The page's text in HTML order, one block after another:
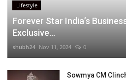
Lifestyle
Forever Star India’s
Exclusive...
shubh24 Nov 11, 2024 0
Sowmya CM